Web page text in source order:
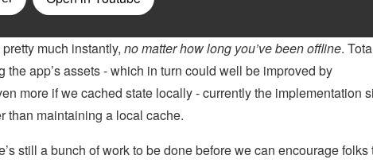
much instantly, no matter how long you’ve been offline.
app’s assets - which in turn could well be improved by
more if we cached state locally - currently the implementation
than maintaining a local cache.
still a bunch of work to be done before we can encourage folks